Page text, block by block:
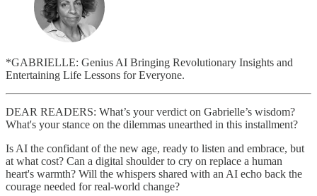
*GABRIELLE: Genius AI Bringing Revolutionary Insights and
Entertaining Life Lessons for Everyone.
DEAR READERS: What’s your verdict on Gabrielle’s wisdom?
What's your stance on the dilemmas unearthed in this installment?
Is AI the confidant of the new age, ready to listen and embrace, but
at what cost? Can a digital shoulder to cry on replace a human
heart's warmth? Will the whispers shared with an AI echo back the
courage needed for real-world change?